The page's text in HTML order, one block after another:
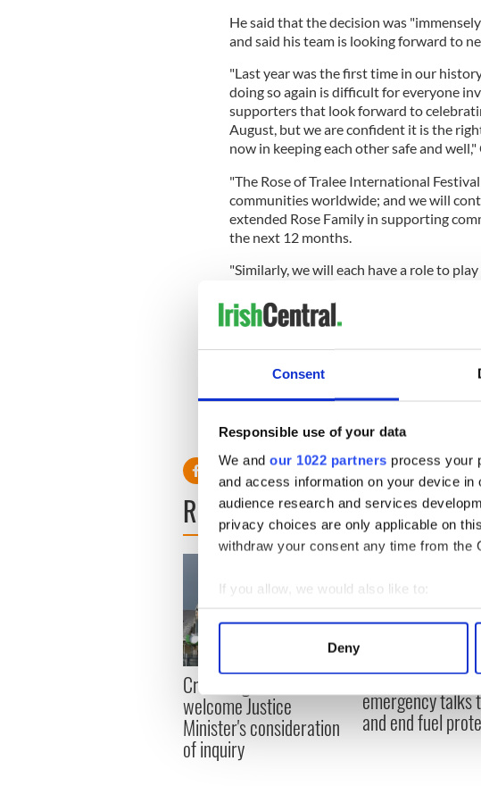
Consent
Responsible use of your data
We and our 1022 partners process your
and access information on your device
audience research and services
privacy choices are only applicable on
withdraw your consent any time from the
If you allow, we would also like to:
Collect information about your
Find out more about how your personal
We use cookies to personalise content
information about your use of our site
other information that you’ve provided to
Deny
He said that the decision was
and said his team is looking forward to
"Last year was the first time in our
doing so again is difficult for everyone
supporters that look forward to
August, but we are confident it is the
now in keeping each other safe and
"The Rose of Tralee International
communities worldwide; and we will
extended Rose Family in supporting
the next 12 months.
"Similarly, we will each have a role to
celebration in August 2022."
Subscribe to
RELATED: Health
READ NEXT
Creeslough families
welcome Justice
Minister's consideration
of inquiry
Irish
emergency talks
and end fuel